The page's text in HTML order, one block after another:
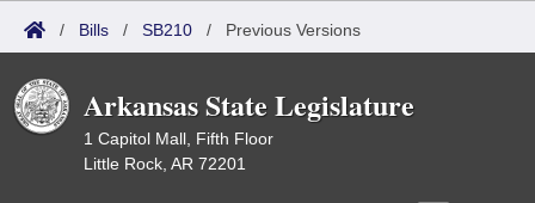
/ Bills / SB210 / Previous Versions
Arkansas State Legislature
1 Capitol Mall, Fifth Floor
Little Rock, AR 72201